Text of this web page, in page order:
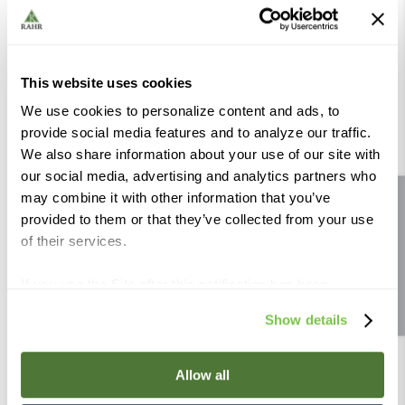
This website uses cookies
We use cookies to personalize content and ads, to
provide social media features and to analyze our traffic.
We also share information about your use of our site with
our social media, advertising and analytics partners who
may combine it with other information that you’ve
provided to them or that they’ve collected from your use
of their services.
use of cookies for the purposes described in this policy.
By using our Site, you agree that we can place cookies
and similar tracking technologies on your device. You
have the ability to manage your cookies and similar
Show details
Allow all
Compare